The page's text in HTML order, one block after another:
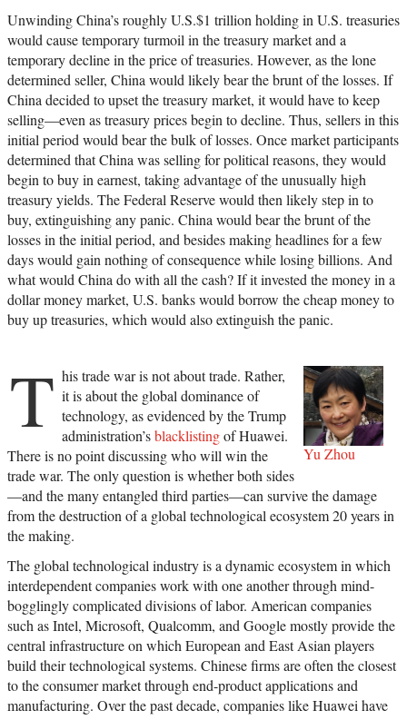
Unwinding China’s roughly U.S.$1 trillion holding in U.S. treasuries
would cause temporary turmoil in the treasury market and a
temporary decline in the price of treasuries. However, as the lone
determined seller, China would likely bear the brunt of the losses. If
China decided to upset the treasury market, it would have to keep
selling—even as treasury prices begin to decline. Thus, sellers in this
initial period would bear the bulk of losses. Once market participants
determined that China was selling for political reasons, they would
begin to buy in earnest, taking advantage of the unusually high
treasury yields. The Federal Reserve would then likely step in to
buy, extinguishing any panic. China would bear the brunt of the
losses in the initial period, and besides making headlines for a few
days would gain nothing of consequence while losing billions. And
what would China do with all the cash? If it invested the money in a
dollar money market, U.S. banks would borrow the cheap money to
buy up treasuries, which would also extinguish the panic.
Yu Zhou
T his trade war is not about trade. Rather,
it is about the global dominance of
technology, as evidenced by the Trump
administration’sblacklistingof Huawei.
There is no point discussing who will win the
trade war. The only question is whether both sides
—and the many entangled third parties—can survive the damage
from the destruction of a global technological ecosystem 20 years in
the making.
The global technological industry is a dynamic ecosystem in which
interdependent companies work with one another through mind-
bogglingly complicated divisions of labor. American companies
such as Intel, Microsoft, Qualcomm, and Google mostly provide the
central infrastructure on which European and East Asian players
build their technological systems. Chinese firms are often the closest
to the consumer market through end-product applications and
manufacturing. Over the past decade, companies like Huawei have